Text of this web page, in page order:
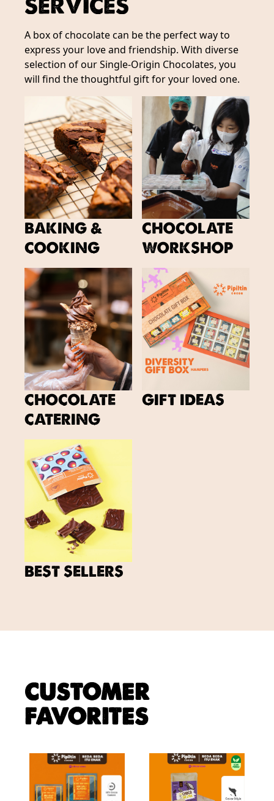
A box of chocolate can be the perfect way to
express your love and friendship. With diverse
selection of our Single-Origin Chocolates, you
will find the thoughtful gift for your loved one.
BAKING &
COOKING
CHOCOLATE
WORKSHOP
CHOCOLATE
CATERING
GIFT IDEAS
BEST SELLERS
CUSTOMER
FAVORITES